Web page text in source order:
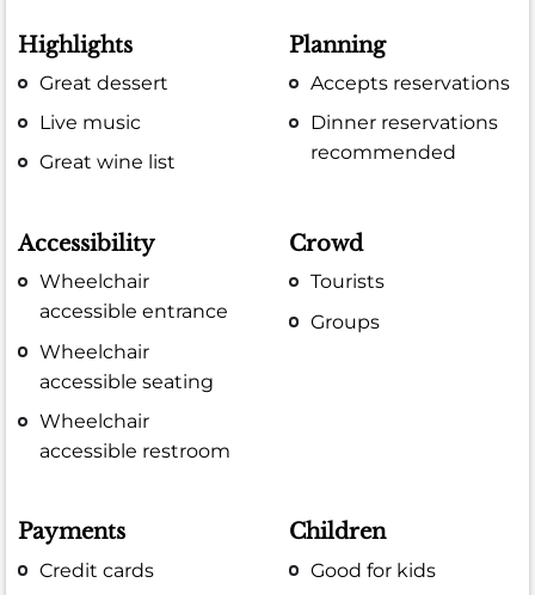
Highlights
Great dessert
Live music
Great wine list
Planning
Accepts reservations
Dinner reservations
recommended
Accessibility
Wheelchair
accessible entrance
Wheelchair
accessible seating
Wheelchair
accessible restroom
Crowd
Tourists
Groups
Payments
Credit cards
Children
Good for kids